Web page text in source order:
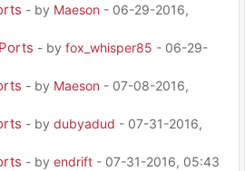
- by Maeson - 06-29-2016,
- by fox_whisper85 - 06-29-
- by Maeson - 07-08-2016,
- by dubyadud - 07-31-2016,
- by endrift - 07-31-2016, 05:43